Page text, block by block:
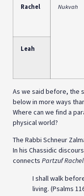
Rachel Nukvah
Leah
As we said before, the
below in more ways
Where can we find a
physical world?
The Rabbi Schneur
In his Chassidic
connects Partzuf Rachel
I shall walk
living. (Psalms